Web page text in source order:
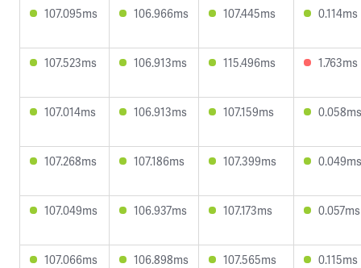
107.095ms 106.966ms 107.445ms 0.114ms
107.523ms 106.913ms 115.496ms 1.763ms
107.014ms 106.913ms 107.159ms 0.058ms
107.268ms 107.186ms 107.399ms 0.049ms
107.049ms 106.937ms 107.173ms 0.057ms
107.066ms 106.898ms 107.565ms 0.115ms